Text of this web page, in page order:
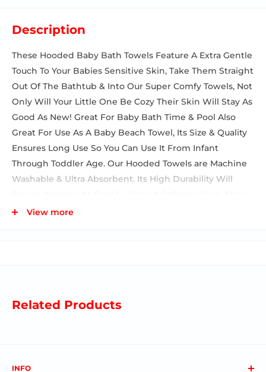
Description
These Hooded Baby Bath Towels Feature A Extra Gentle
Touch To Your Babies Sensitive Skin, Take Them Straight
Out Of The Bathtub & Into Our Super Comfy Towels, Not
Only Will Your Little One Be Cozy Their Skin Will Stay As
Good As New! Great For Baby Bath Time & Pool Also
Great For Use As A Baby Beach Towel, Its Size & Quality
Ensures Long Use So You Can Use It From Infant
Through Toddler Age. Our Hooded Towels are Machine
Washable & Ultra Absorbent. Its High Durability Will
Many Washes. Baby Towel Set Features A Cute
Set Is Tied Beautifully With A Satin Bow.
View more
Related Products
INFO